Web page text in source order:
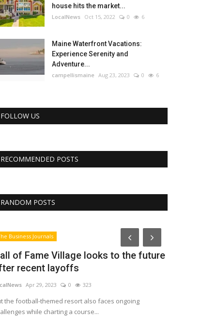
house hits the market...
LocalNews Oct 15, 2022 0 6
Maine Waterfront Vacations:
Experience Serenity and
Adventure...
campellismaine Aug 23, 2023 0 6
FOLLOW US
RECOMMENDED POSTS
RANDOM POSTS
Business Journals
of Fame Village looks to the future
recent layoffs
Apr 29, 2023 0 323
the football-themed resort also faces ongoing
while charting a course...